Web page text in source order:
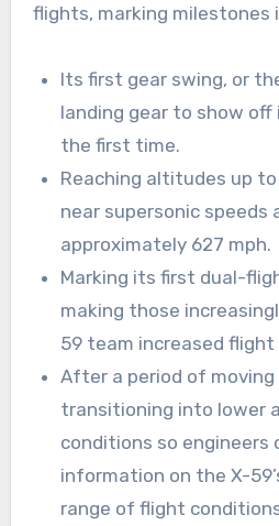
flights, marking milestones
Its first gear swing, or
landing gear to show
the first time.
Reaching altitudes up
near supersonic speeds
approximately 627 mph.
Marking its first dual-
making those
59 team increased flight
After a period of
transitioning into lower
conditions so engineers
information on the X-
range of flight